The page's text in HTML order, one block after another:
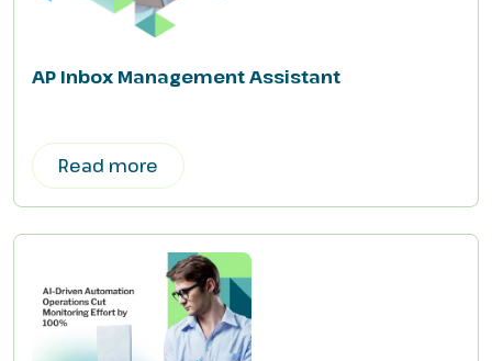
AP Inbox Management Assistant
Read more